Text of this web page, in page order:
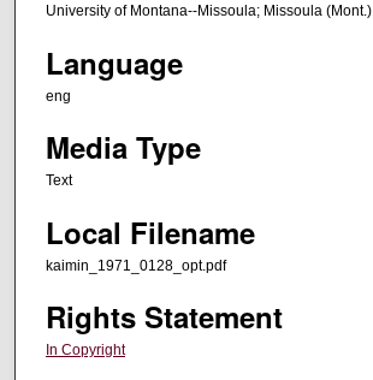
University of Montana--Missoula; Missoula (Mont.)
Language
eng
Media Type
Text
Local Filename
kaimin_1971_0128_opt.pdf
Rights Statement
In Copyright